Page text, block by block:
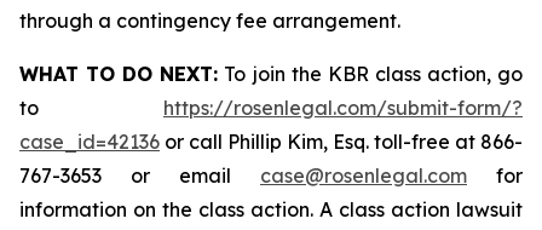
through a contingency fee arrangement.
WHAT TO DO NEXT: To join the KBR class action, go
to https://rosenlegal.com/submit-form/?
case_id=42136 or call Phillip Kim, Esq. toll-free at 866-
767-3653 or email case@rosenlegal.com for
information on the class action. A class action lawsuit